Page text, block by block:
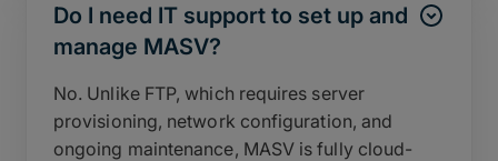
Do I need IT support to set up and
manage MASV?
No. Unlike FTP, which requires server
provisioning, network configuration, and
ongoing maintenance, MASV is fully cloud-